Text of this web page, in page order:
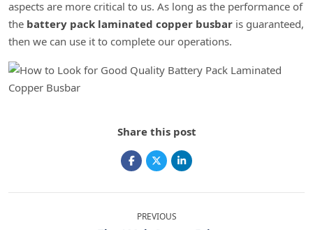
aspects are more critical to us. As long as the performance of
the battery pack laminated copper busbar is guaranteed,
then we can use it to complete our operations.
Share this post
PREVIOUS